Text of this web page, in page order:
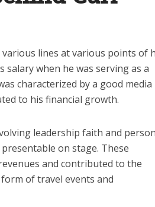
lines at various points of
when he was serving as a
characterized by a good media
to his financial growth.
leadership faith and
on stage. These
and contributed to the
of travel events and